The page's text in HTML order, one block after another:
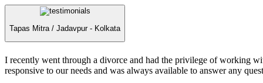
Tapas Mitra / Jadavpur - Kolkata
I recently went through a divorce and had the privilege of working
responsive to our needs and was always available to answer any